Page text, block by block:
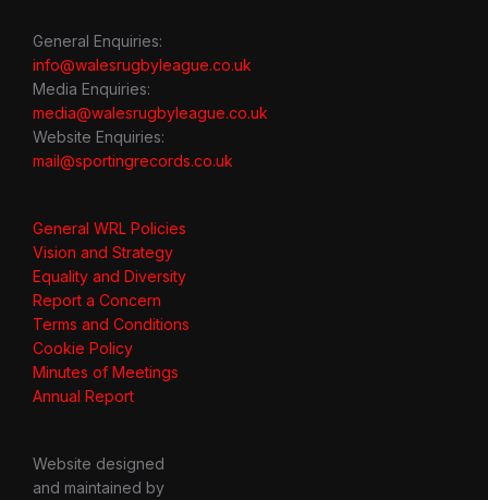
General Enquiries:
info@walesrugbyleague.co.uk
Media Enquiries:
media@walesrugbyleague.co.uk
Website Enquiries:
mail@sportingrecords.co.uk
General WRL Policies
Vision and Strategy
Equality and Diversity
Report a Concern
Terms and Conditions
Cookie Policy
Minutes of Meetings
Annual Report
Website designed
and maintained by